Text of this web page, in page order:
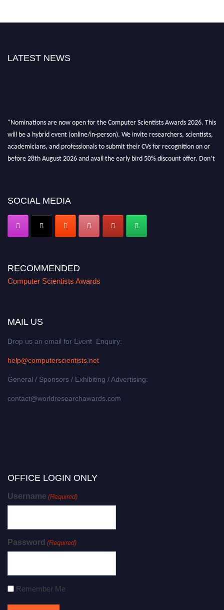
LATEST NEWS
"Nominations are now open for the Computer Scientists Awards 2026. This
will be a hybrid event (online/in-person). We invite researchers, scientists,
academicians, and professionals to submit their CVs for recognition on or
before 28th August 2026 and avail the early bird 50% discount offer. Don’t
SOCIAL MEDIA
RECOMMENDED
Computer Scientists Awards
MAIL US
Drop us an email for Event Enquiry:
help@computerscientists.net
General / Sponsors / Exhibiting / Advertising:
contact@worldresearchawards.com
OFFICE LOGIN ONLY
Username (Required)
Password (Required)
Remember Me